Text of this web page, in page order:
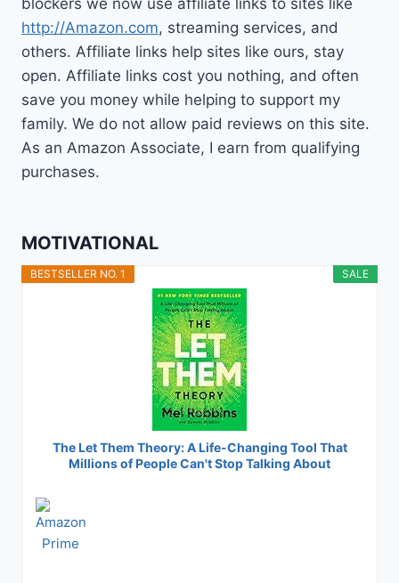
http://Amazon.com, streaming services, and
others. Affiliate links help sites like ours, stay
open. Affiliate links cost you nothing, and often
save you money while helping to support my
family. We do not allow paid reviews on this site.
As an Amazon Associate, I earn from qualifying
purchases.
MOTIVATIONAL
SALE
BESTSELLER NO. 1
The Let Them Theory: A Life-Changing Tool That
Millions of People Can't Stop Talking About